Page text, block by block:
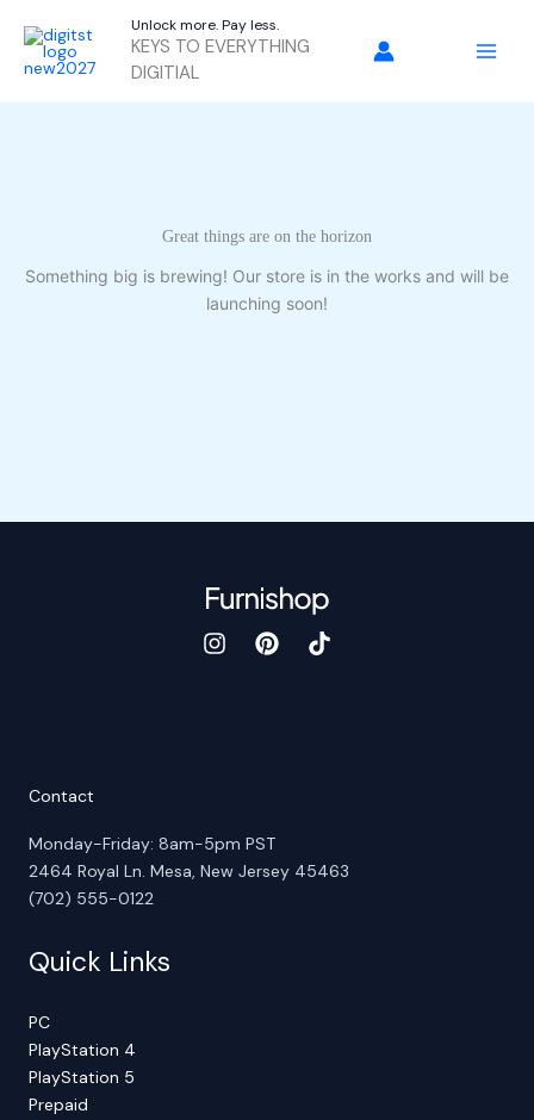
content
Unlock more. Pay less.
KEYS TO EVERYTHING
DIGITIAL
Great things are on the horizon
Something big is brewing! Our store is in the works and will be
launching soon!
Contact
Monday-Friday: 8am-5pm PST
2464 Royal Ln. Mesa, New Jersey 45463
(702) 555-0122
Quick Links
PC
PlayStation 4
PlayStation 5
Prepaid